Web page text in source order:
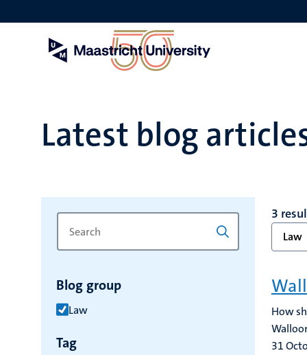
to
Latest blog
for
keyword
keyword
refresh
results
Blog group
Law
Tag
3
Law
How
31